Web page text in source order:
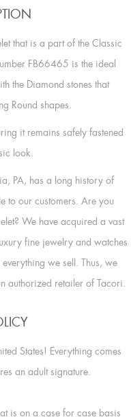
that is a part of the Classic
FB66465 is the ideal
the Diamond stones that
Round shapes.
it remains safely fastened
look.
PA, has a long history of
to our customers. Are you
We have acquired a vast
fine jewelry and watches
we sell. Thus, we
authorized retailer of Tacori.
States! Everything comes
an adult signature.
is on a case for case basis